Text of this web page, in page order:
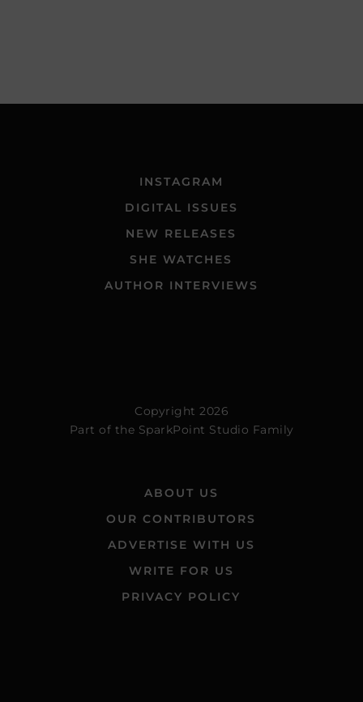
INSTAGRAM
DIGITAL ISSUES
NEW RELEASES
SHE WATCHES
AUTHOR INTERVIEWS
Copyright 2026
Part of the SparkPoint Studio Family
ABOUT US
OUR CONTRIBUTORS
ADVERTISE WITH US
WRITE FOR US
PRIVACY POLICY